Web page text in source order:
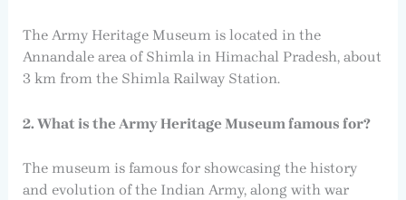
The Army Heritage Museum is located in the
Annandale area of Shimla in Himachal Pradesh, about
3 km from the Shimla Railway Station.
2. What is the Army Heritage Museum famous for?
The museum is famous for showcasing the history
and evolution of the Indian Army, along with war